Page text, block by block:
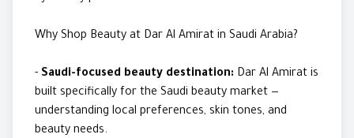
Why Shop Beauty at Dar Al Amirat in Saudi Arabia?
- Saudi-focused beauty destination: Dar Al Amirat is
built specifically for the Saudi beauty market —
understanding local preferences, skin tones, and
beauty needs.